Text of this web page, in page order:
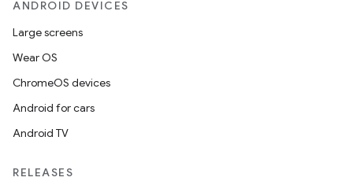
ANDROID DEVICES
Large screens
Wear OS
ChromeOS devices
Android for cars
Android TV
RELEASES